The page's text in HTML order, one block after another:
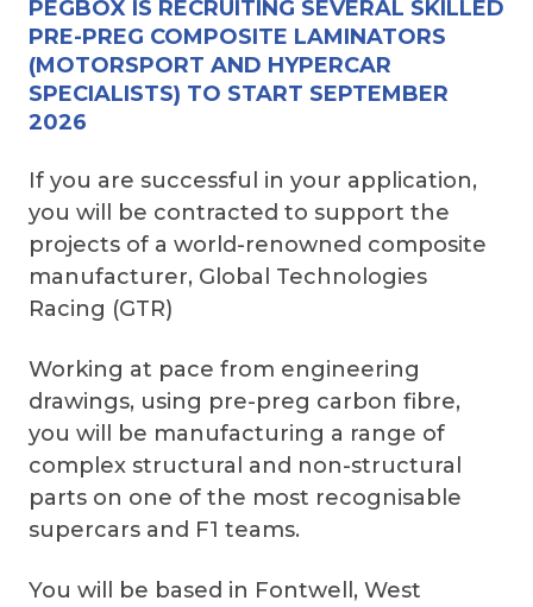
PEGBOX IS RECRUITING SEVERAL SKILLED
PRE-PREG COMPOSITE LAMINATORS
(MOTORSPORT AND HYPERCAR
SPECIALISTS) TO START SEPTEMBER
2026
If you are successful in your application,
you will be contracted to support the
projects of a world-renowned composite
manufacturer, Global Technologies
Racing (GTR)
Working at pace from engineering
drawings, using pre-preg carbon fibre,
you will be manufacturing a range of
complex structural and non-structural
parts on one of the most recognisable
supercars and F1 teams.
You will be based in Fontwell, West